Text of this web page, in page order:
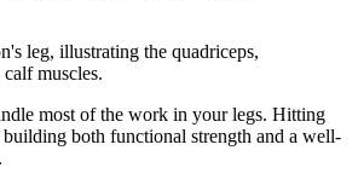
most of the work in your legs. Hitting
building both functional strength and a well-